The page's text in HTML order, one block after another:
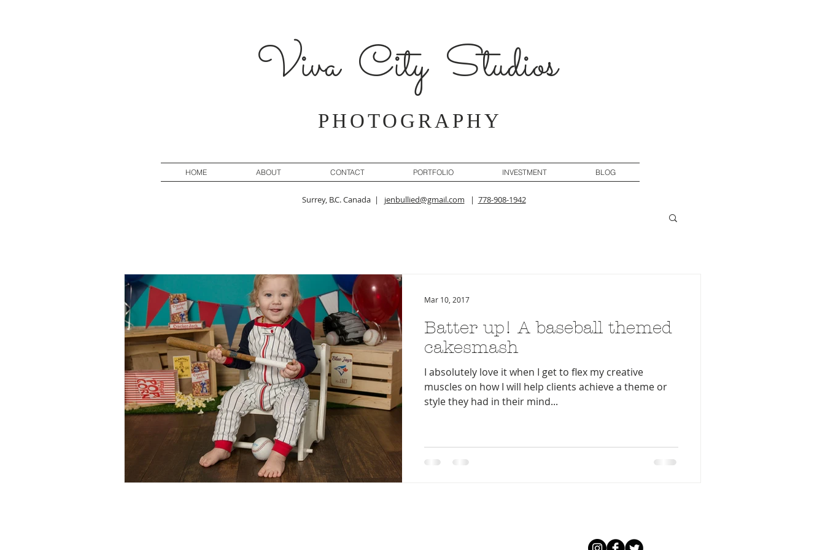
Viva City Studios
PHOTOGRAPHY
HOME ABOUT CONTACT PORTFOLIO INVESTMENT BLOG
Surrey, B.C. Canada | jenbullied@gmail.com | 778-908-1942
Batter up! A baseball themed
cakesmash
I absolutely love it when I get to flex my creative
muscles on how I will help clients achieve a theme or
style they had in their mind...
Mar 10, 2017